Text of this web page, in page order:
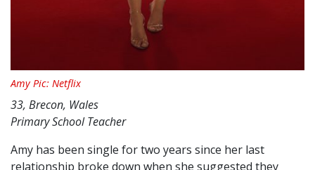
Amy Pic: Netflix
33, Brecon, Wales
Primary School Teacher
Amy has been single for two years since her last
relationship broke down when she suggested they